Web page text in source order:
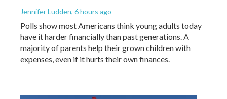
Jennifer Ludden, 6 hours ago
Polls show most Americans think young adults today
have it harder financially than past generations. A
majority of parents help their grown children with
expenses, even if it hurts their own finances.